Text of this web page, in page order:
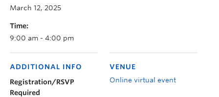
March 12, 2025
Time:
9:00 am - 4:00 pm
VENUE
Online virtual event
ADDITIONAL INFO
Registration/RSVP
Required